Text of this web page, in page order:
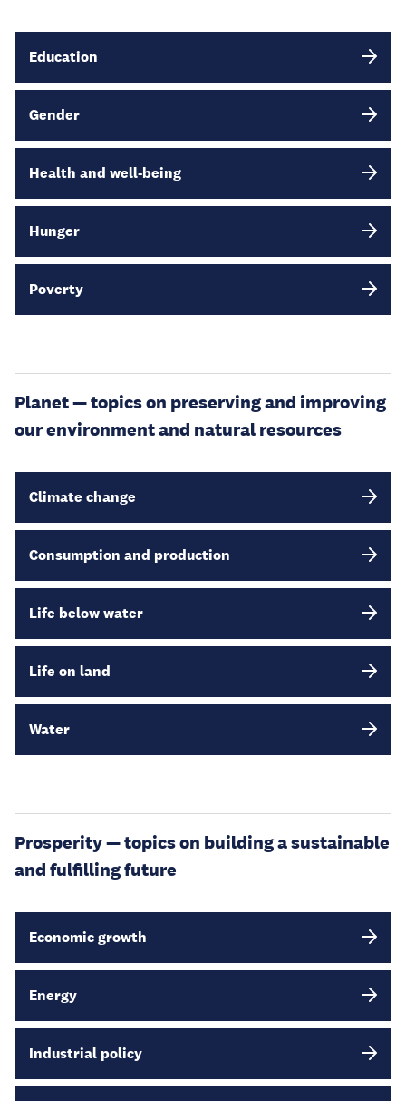
Education
Gender
Health and well-being
Hunger
Poverty
Planet — topics on preserving and improving
our environment and natural resources
Climate change
Consumption and production
Life below water
Life on land
Water
Prosperity — topics on building a sustainable
and fulfilling future
Economic growth
Energy
Industrial policy